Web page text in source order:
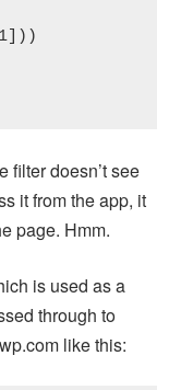
filter doesn’t see
it from the app, it
page. Hmm.
is used as a
through to
like this: